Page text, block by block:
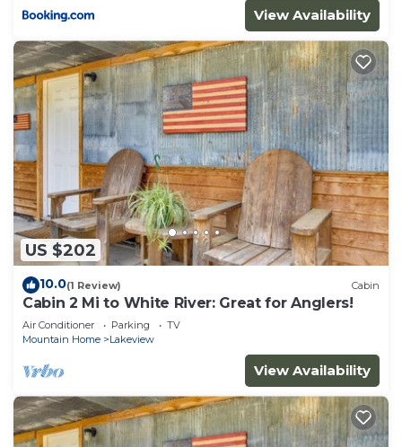
View Availability
US $202
10.0(1 Review) Cabin
Cabin 2 Mi to White River: Great for Anglers!
Air Conditioner Parking
TV
Mountain Home
Lakeview
View Availability